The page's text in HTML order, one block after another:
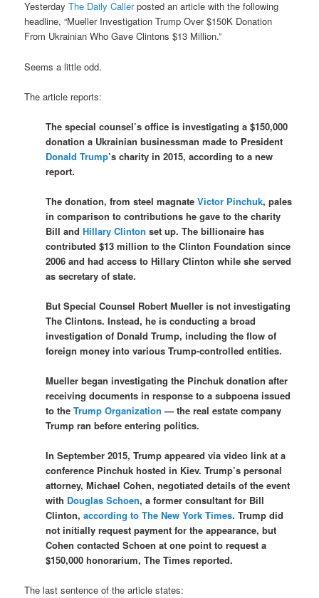
YesterdayThe Daily Callerposted an article with the following
headline, “Mueller Investigation Trump Over $150K Donation
From Ukrainian Who Gave Clintons $13 Million.”
Seems a little odd.
The article reports:
The special counsel’s office is investigating a $150,000
donation a Ukrainian businessman made to President
Donald Trump’s charity in 2015, according to a new
report.
The donation, from steel magnateVictor Pinchuk, pales
in comparison to contributions he gave to the charity
Bill andHillary Clinton set up. The billionaire has
contributed $13 million to the Clinton Foundation since
2006 and had access to Hillary Clinton while she served
as secretary of state.
But Special Counsel Robert Mueller is not investigating
The Clintons. Instead, he is conducting a broad
investigation of Donald Trump, including the flow of
foreign money into various Trump-controlled entities.
Mueller began investigating the Pinchuk donation after
receiving documents in response to a subpoena issued
to theTrump Organization — the real estate company
Trump ran before entering politics.
In September 2015, Trump appeared via video link at a
conference Pinchuk hosted in Kiev. Trump’s personal
attorney, Michael Cohen, negotiated details of the event
with Douglas Schoen, a former consultant for Bill
Clinton,according to The New York Times. Trump did
not initially request payment for the appearance, but
Cohen contacted Schoen at one point to request a
$150,000 honorarium, The Times reported.
The last sentence of the article states: